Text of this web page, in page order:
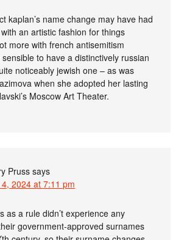
kaplan’s name change may have had
an artistic fashion for things
more with french antisemitism
to have a distinctively russian
noticeably jewish one – as was
when she adopted her lasting
Moscow Art Theater.
Pruss says
2024 at 7:11 pm
as a rule didn’t experience any
government-approved surnames